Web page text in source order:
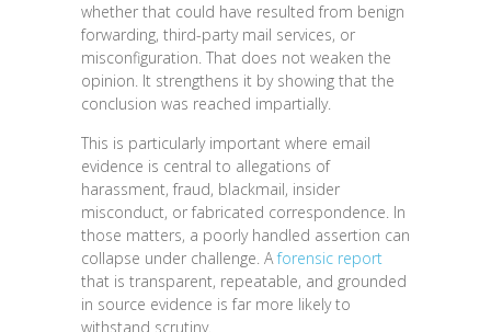
whether that could have resulted from benign
forwarding, third-party mail services, or
misconfiguration. That does not weaken the
opinion. It strengthens it by showing that the
conclusion was reached impartially.
This is particularly important where email
evidence is central to allegations of
harassment, fraud, blackmail, insider
misconduct, or fabricated correspondence. In
those matters, a poorly handled assertion can
collapse under challenge. Aforensic report
that is transparent, repeatable, and grounded
in source evidence is far more likely to
withstand scrutiny.